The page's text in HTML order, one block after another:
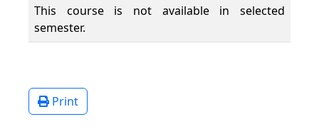
This course is not available in selected
semester.
Print